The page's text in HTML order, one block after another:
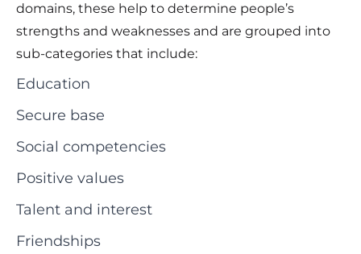
domains, these help to determine people’s
strengths and weaknesses and are grouped into
sub-categories that include:
Education
Secure base
Social competencies
Positive values
Talent and interest
Friendships